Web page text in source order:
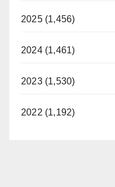
2025 (1,456)
2024 (1,461)
2023 (1,530)
2022 (1,192)